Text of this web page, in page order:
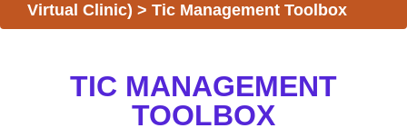
Virtual Clinic) > Tic Management Toolbox
TIC MANAGEMENT
TOOLBOX